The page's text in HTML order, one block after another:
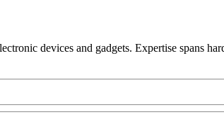
devices and gadgets. Expertise spans